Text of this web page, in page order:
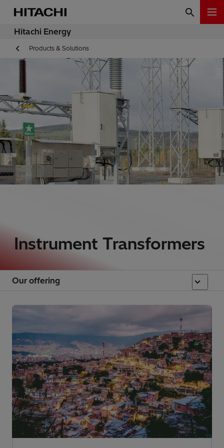
Hitachi Energy
Products & Solutions
Instrument Transformers
Our offering